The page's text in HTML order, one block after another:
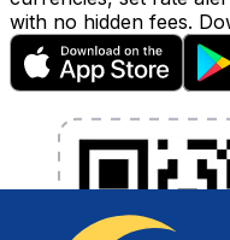
with no hidden fees.